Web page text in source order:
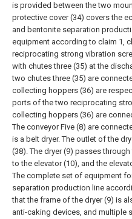
is provided between the two
protective cover (34) covers the
and bentonite separation
equipment according to claim 1,
reciprocating strong vibration
with chutes three (35) at the
two chutes three (35) are
collecting hoppers (36) are
ports of the two reciprocating
collecting hoppers (36) are
The conveyor Five (8) are
is a belt dryer. The outlet of the
(38). The dryer (9) passes
to the elevator (10), and the
The complete set of equipment
separation production line
that the frame of the dryer (9) is
anti-caking devices, and multiple